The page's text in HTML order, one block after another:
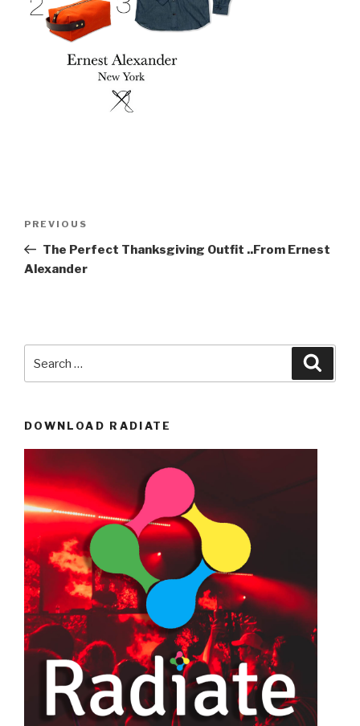
Previous
Post
PREVIOUS
The Perfect Thanksgiving Outfit ..From Ernest
Alexander
for:
DOWNLOAD RADIATE